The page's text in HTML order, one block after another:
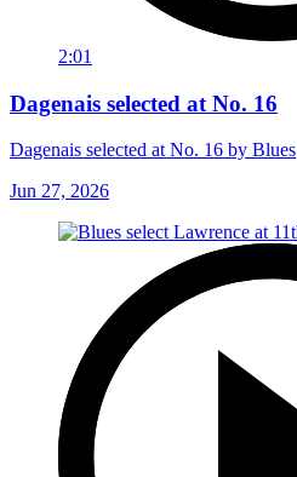
2:01
Dagenais selected at No. 16
Dagenais selected at No. 16 by Blues
Jun 27, 2026